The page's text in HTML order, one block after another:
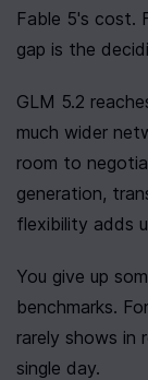
Fable 5's cost.
gap is the
GLM 5.2
much wider
room to
generation,
flexibility adds
You give up
benchmarks.
rarely shows in
single day.